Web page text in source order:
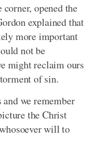
opened the
explained that
more important
not be
might reclaim ours
of sin.
and we remember
the Christ
will to